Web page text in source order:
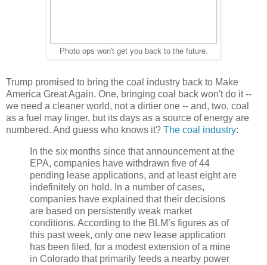
Photo ops won't get you back to the future.
Trump promised to bring the coal industry back to Make
America Great Again. One, bringing coal back won't do it --
we need a cleaner world, not a dirtier one -- and, two, coal
as a fuel may linger, but its days as a source of energy are
numbered. And guess who knows it? The coal industry:
In the six months since that announcement at the
EPA, companies have withdrawn five of 44
pending lease applications, and at least eight are
indefinitely on hold. In a number of cases,
companies have explained that their decisions
are based on persistently weak market
conditions. According to the BLM’s figures as of
this past week, only one new lease application
has been filed, for a modest extension of a mine
in Colorado that primarily feeds a nearby power